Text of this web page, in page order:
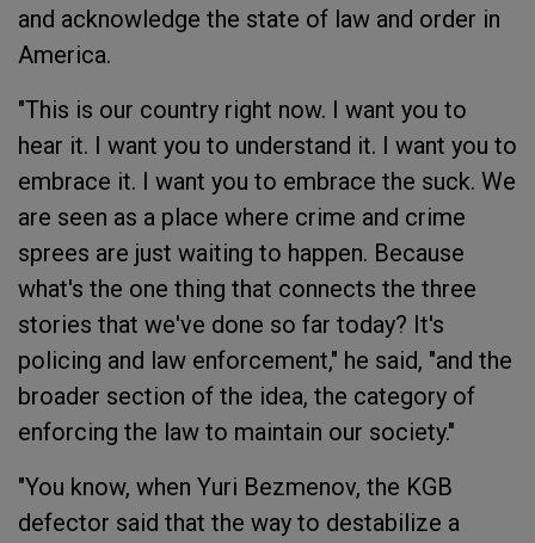
and acknowledge the state of law and order in
America.
"This is our country right now. I want you to
hear it. I want you to understand it. I want you to
embrace it. I want you to embrace the suck. We
are seen as a place where crime and crime
sprees are just waiting to happen. Because
what's the one thing that connects the three
stories that we've done so far today? It's
policing and law enforcement," he said, "and the
broader section of the idea, the category of
enforcing the law to maintain our society."
"You know, when Yuri Bezmenov, the KGB
defector said that the way to destabilize a